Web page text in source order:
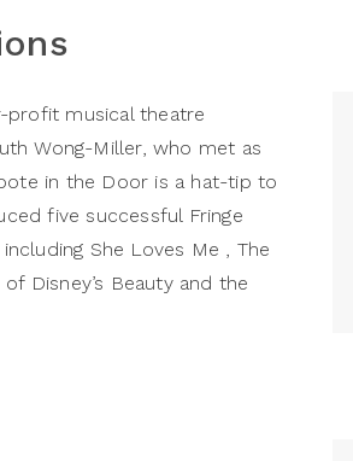
musical theatre
Wong-Miller, who met as
in the Door is a hat-tip to
five successful Fringe
She Loves Me , The
Disney’s Beauty and the